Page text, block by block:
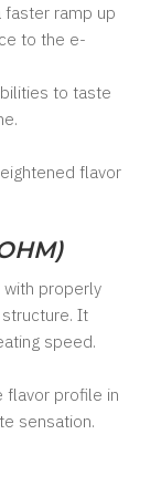
faster ramp up
to the e-
to taste
flavor
with properly
It
speed.
flavor profile in
sensation.